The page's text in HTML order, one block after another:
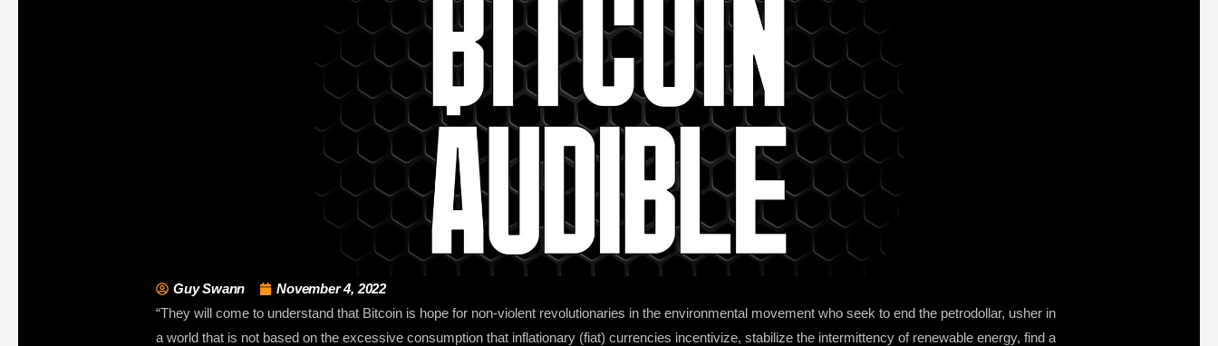
Guy Swann
November 4, 2022
“They will come to understand that Bitcoin is hope for non-violent revolutionaries in the environmental movement who seek to end the petrodollar, usher in
a world that is not based on the excessive consumption that inflationary (fiat) currencies incentivize, stabilize the intermittency of renewable energy, find a